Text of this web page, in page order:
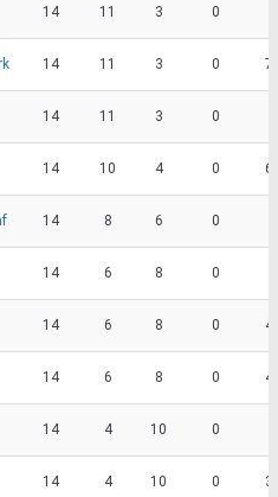
14 11 3 0
14 11 3 0
14 11 3 0
14 10 4 0
14 8 6 0
14 6 8 0
14 6 8 0
14 6 8 0
14 4 10 0
14 4 10 0